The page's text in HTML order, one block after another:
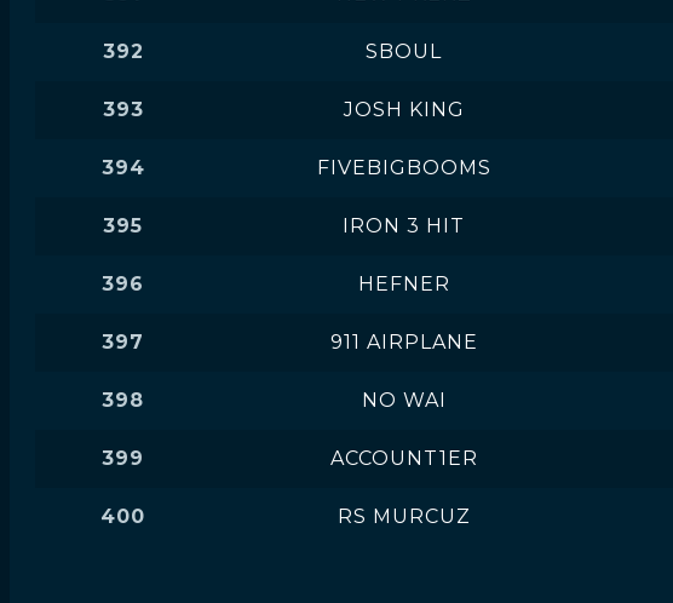
392 SBOUL
393 JOSH KING
394 FIVEBIGBOOMS
395 IRON 3 HIT
396 HEFNER
397 911 AIRPLANE
398 NO WAI
399 ACCOUNT1ER
400 RS MURCUZ